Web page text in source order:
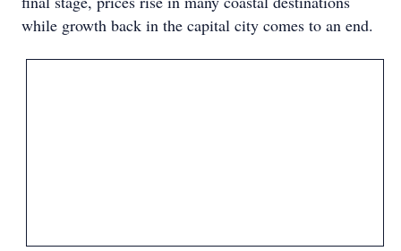
while growth back in the capital city comes to an end.